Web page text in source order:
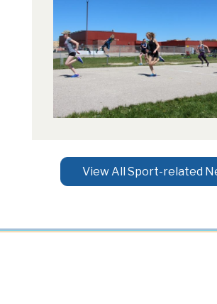
View All Sport-related